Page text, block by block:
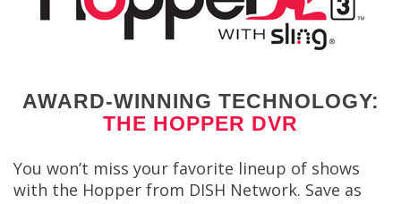
AWARD-WINNING TECHNOLOGY:
THE HOPPER DVR
You won’t miss your favorite lineup of shows
with the Hopper from DISH Network. Save as